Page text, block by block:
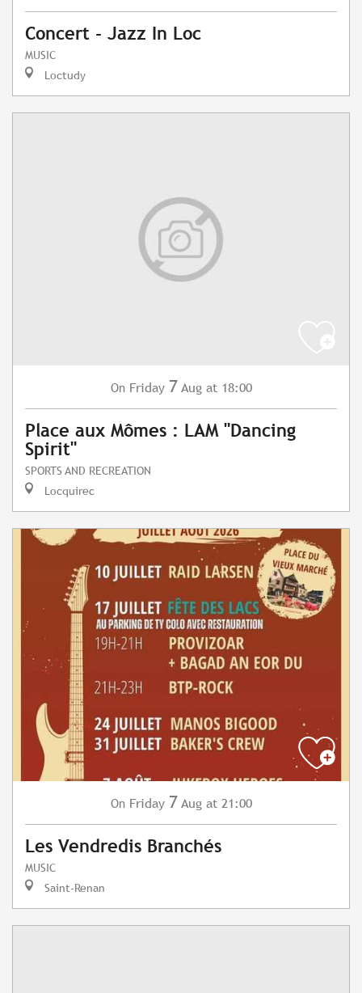
Concert - Jazz In Loc
MUSIC
Loctudy
On Friday 7 Aug at 18:00
Place aux Mômes : LAM "Dancing
Spirit"
SPORTS AND RECREATION
Locquirec
On Friday 7 Aug at 21:00
Les Vendredis Branchés
MUSIC
Saint-Renan